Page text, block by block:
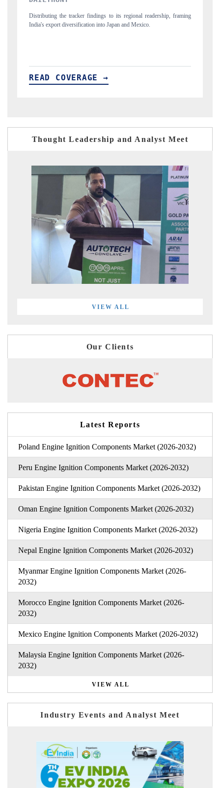
framing
Publishing the full India Export Attractiveness Tracker 2026,
new trade corridors across iron ore, LCVs and pharmaceuticals.
READ COVERAGE →
Thought Leadership and Analyst Meet
VIEW ALL
Our Clients
Latest Reports
Poland Engine Ignition Components Market (2026-2032)
Peru Engine Ignition Components Market (2026-2032)
Pakistan Engine Ignition Components Market (2026-2032)
Oman Engine Ignition Components Market (2026-2032)
Nigeria Engine Ignition Components Market (2026-2032)
Nepal Engine Ignition Components Market (2026-2032)
Myanmar Engine Ignition Components Market (2026-
2032)
Morocco Engine Ignition Components Market (2026-
2032)
Mexico Engine Ignition Components Market (2026-2032)
Malaysia Engine Ignition Components Market (2026-
2032)
VIEW ALL
Industry Events and Analyst Meet